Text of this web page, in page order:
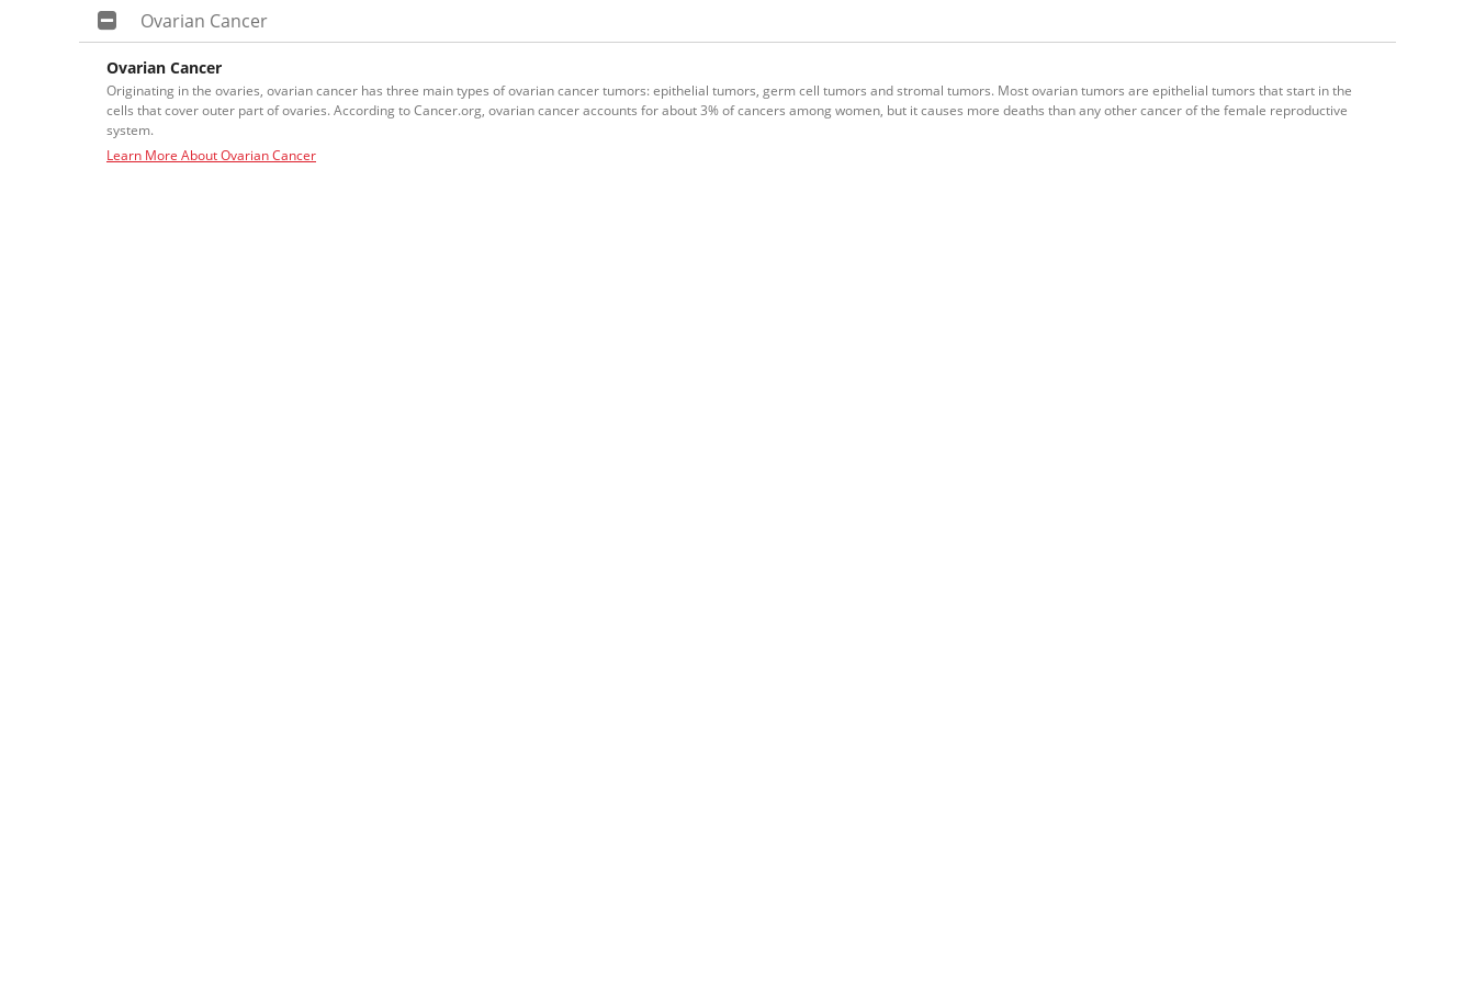
Ovarian Cancer
Ovarian Cancer
Originating in the ovaries, ovarian cancer has three main types of ovarian cancer tumors: epithelial tumors, germ cell tumors and stromal tumors. Most ovarian tumors are epithelial tumors that start in the
cells that cover outer part of ovaries. According to Cancer.org, ovarian cancer accounts for about 3% of cancers among women, but it causes more deaths than any other cancer of the female reproductive
system.
Learn More About Ovarian Cancer